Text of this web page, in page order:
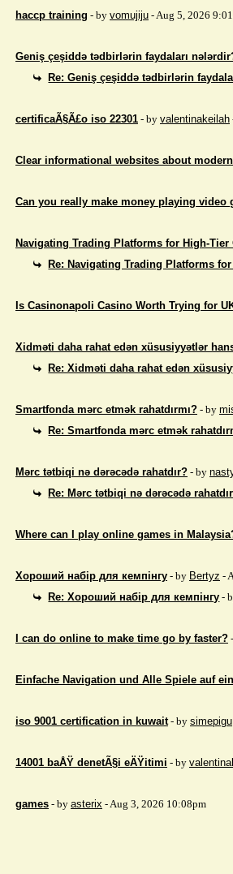
haccp training - by vomujiju - Aug 5, 2026
Geniş çeşiddə tədbirlərin faydaları
Re: Geniş çeşiddə tədbirlərin
certificaÃ§Ã£o iso 22301 - by valentinakeilah
Clear informational websites about
Can you really make money playing video
Navigating Trading Platforms for High-Tier
Re: Navigating Trading Platforms
Is Casinonapoli Casino Worth Trying for
Xidməti daha rahat edən xüsusiyyətlər
Re: Xidməti daha rahat edən
Smartfonda mərc etmək rahatdırmı? - by
Re: Smartfonda mərc etmək
Mərc tətbiqi nə dərəcədə rahatdır? - by
Re: Mərc tətbiqi nə dərəcədə
Where can I play online games in
Хороший набір для кемпінгу - by Bertyz -
Re: Хороший набір для кемпінгу -
I can do online to make time go by faster?
Einfache Navigation und Alle Spiele auf
iso 9001 certification in kuwait - by simepigu
14001 baÅŸ denetÃ§i eÄŸitimi - by
games - by asterix - Aug 3, 2026 10:08pm